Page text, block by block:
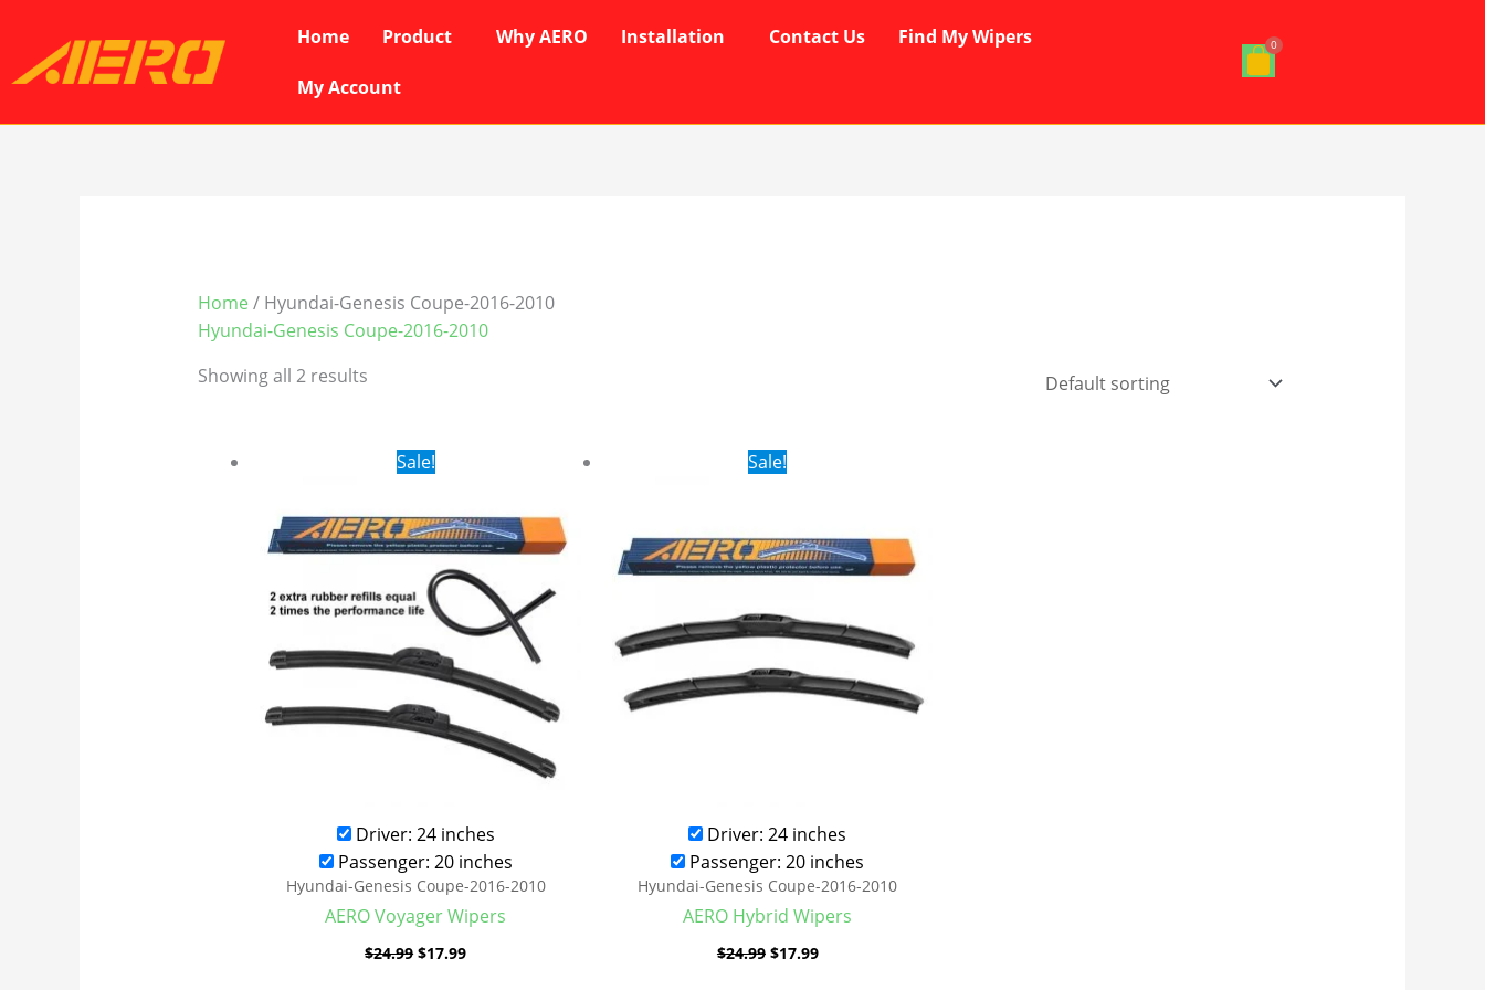
content
Home Product Why AERO Installation Contact Us Find My Wipers
My Account
Home / Hyundai-Genesis Coupe-2016-2010
Hyundai-Genesis Coupe-2016-2010
Showing all 2 results
Sale!
Driver: 24 inches
Passenger: 20 inches
Hyundai-Genesis Coupe-2016-2010
AERO Voyager Wipers
$24.99
Original
price
$24.99.
$17.99
$17.99.
Sale!
Driver: 24 inches
Passenger: 20 inches
Hyundai-Genesis Coupe-2016-2010
AERO Hybrid Wipers
$24.99
Original
price
$17.99